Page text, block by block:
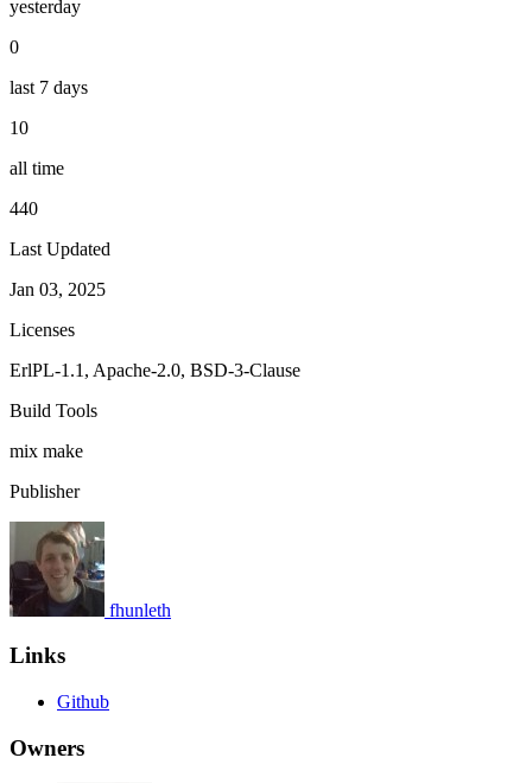
yesterday
0
last 7 days
10
all time
440
Last Updated
Jan 03, 2025
Licenses
ErlPL-1.1, Apache-2.0, BSD-3-Clause
Build Tools
mix make
Publisher
fhunleth
Links
Github
Owners